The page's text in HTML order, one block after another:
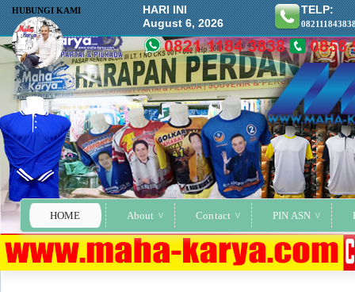
HOME About Contact PIN ASN
HUBUNGI KAMI
HARI INI
August 6, 2026
TELP: